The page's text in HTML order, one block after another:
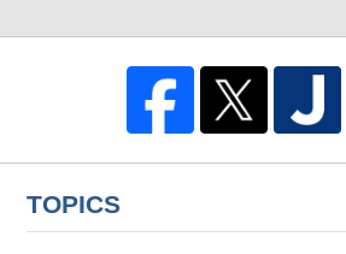
TOPICS